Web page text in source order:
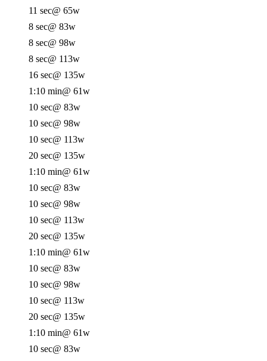
11 sec@ 65w
8 sec@ 83w
8 sec@ 98w
8 sec@ 113w
16 sec@ 135w
1:10 min@ 61w
10 sec@ 83w
10 sec@ 98w
10 sec@ 113w
20 sec@ 135w
1:10 min@ 61w
10 sec@ 83w
10 sec@ 98w
10 sec@ 113w
20 sec@ 135w
1:10 min@ 61w
10 sec@ 83w
10 sec@ 98w
10 sec@ 113w
20 sec@ 135w
1:10 min@ 61w
10 sec@ 83w